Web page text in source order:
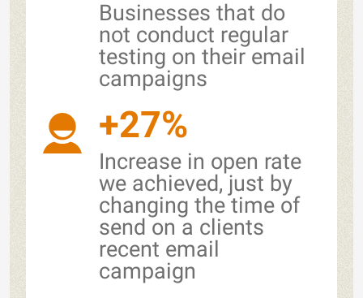
Businesses that do
not conduct regular
testing on their email
campaigns
+27%
Increase in open rate
we achieved, just by
changing the time of
send on a clients
recent email
campaign